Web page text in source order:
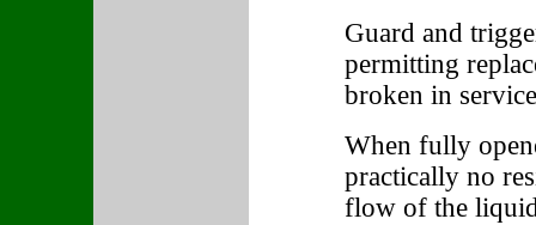
Guard and
permitting
broken in
When fully
practically no
flow of the